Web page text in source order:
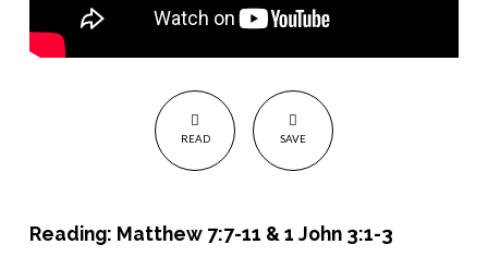
READ SAVE
Reading: Matthew 7:7-11 & 1 John 3:1-3